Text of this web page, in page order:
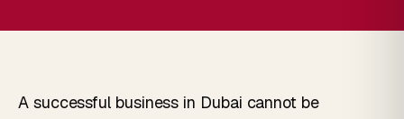
A successful business in Dubai cannot be